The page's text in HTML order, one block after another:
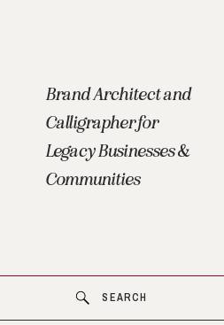
Brand Architect and
Calligrapher for
Legacy Businesses &
Communities
SEARCH